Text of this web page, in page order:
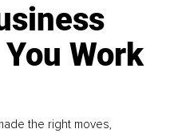
Work
the right moves,